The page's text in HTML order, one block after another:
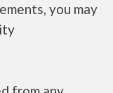
you may